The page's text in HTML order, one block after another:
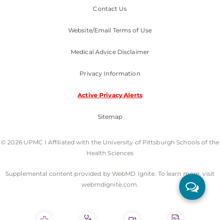
Contact Us
Website/Email Terms of Use
Medical Advice Disclaimer
Privacy Information
Active Privacy Alerts
Sitemap
© 2026 UPMC I Affiliated with the University of Pittsburgh Schools of the
Health Sciences
Supplemental content provided by WebMD Ignite. To learn more, visit
webmdignite.com.